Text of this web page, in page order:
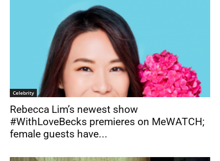
Celebrity
Rebecca Lim’s newest show
#WithLoveBecks premieres on MeWATCH;
female guests have...